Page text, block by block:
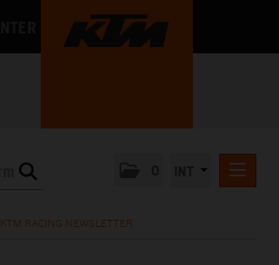
KTM RACING NEWSLETTER